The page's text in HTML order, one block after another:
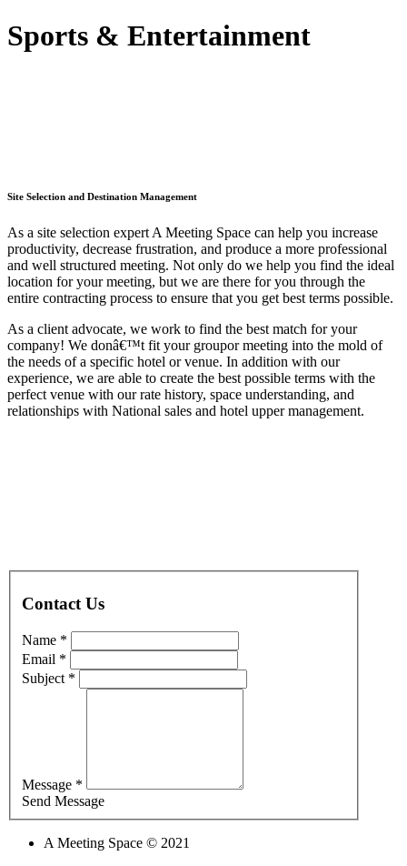
Sports & Entertainment
Site Selection and Destination Management
As a site selection expert A Meeting Space can help you increase
productivity, decrease frustration, and produce a more professional
and well structured meeting. Not only do we help you find the ideal
location for your meeting, but we are there for you through the
entire contracting process to ensure that you get best terms possible.
As a client advocate, we work to find the best match for your
company! We donâ€™t fit your groupor meeting into the mold of
the needs of a specific hotel or venue. In addition with our
experience, we are able to create the best possible terms with the
perfect venue with our rate history, space understanding, and
relationships with National sales and hotel upper management.
Contact Us
Name *
Email *
Subject *
Message *
Send Message
A Meeting Space © 2021